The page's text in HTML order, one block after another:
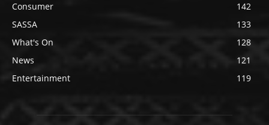
Consumer
142
SASSA
133
What's On
128
News
121
Entertainment
119